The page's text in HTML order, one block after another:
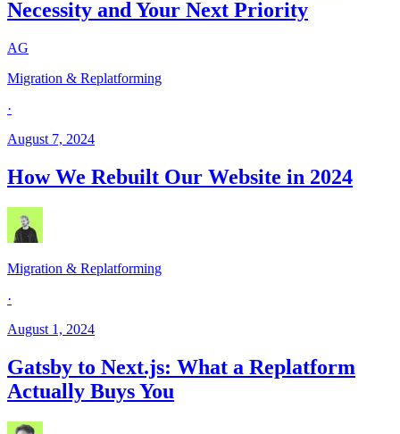
Necessity and Your Next Priority
AG
Migration & Replatforming
·
August 7, 2024
How We Rebuilt Our Website in 2024
Migration & Replatforming
·
August 1, 2024
Gatsby to Next.js: What a Replatform
Actually Buys You